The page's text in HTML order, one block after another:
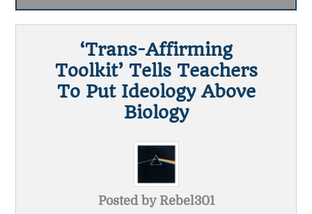
‘Trans-Affirming
Toolkit’ Tells Teachers
To Put Ideology Above
Biology
Posted by Rebel301